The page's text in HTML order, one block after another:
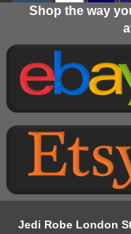
Shop the way
Jedi Robe London